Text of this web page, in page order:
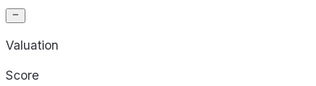
Valuation
Score